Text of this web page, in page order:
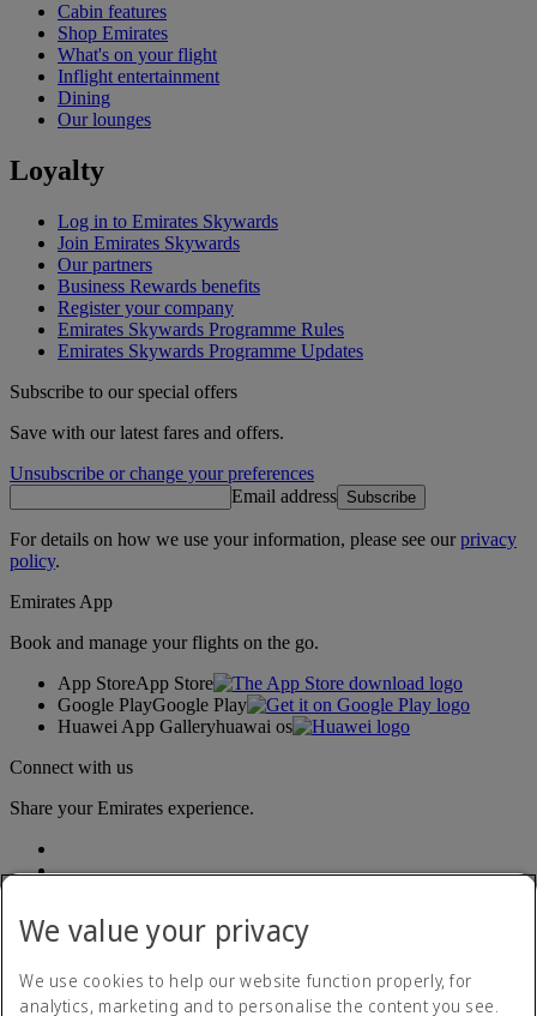
Cabin features
Shop Emirates
What's on your flight
Inflight entertainment
Dining
Our lounges
Loyalty
Log in to Emirates Skywards
Join Emirates Skywards
Our partners
Business Rewards benefits
Register your company
Emirates Skywards Programme Rules
Emirates Skywards Programme Updates
Subscribe to our special offers
Save with our latest fares and offers.
Unsubscribe or change your preferences
Email address Subscribe
For details on how we use your information, please see ourprivacy
policy.
Emirates App
Book and manage your flights on the go.
App StoreApp Store
Google PlayGoogle Play
Huawei App Galleryhuawai os
Connect with us
Share your Emirates experience.
We value your privacy
We use cookies to help our website function properly, for
analytics, marketing and to personalise the content you see.